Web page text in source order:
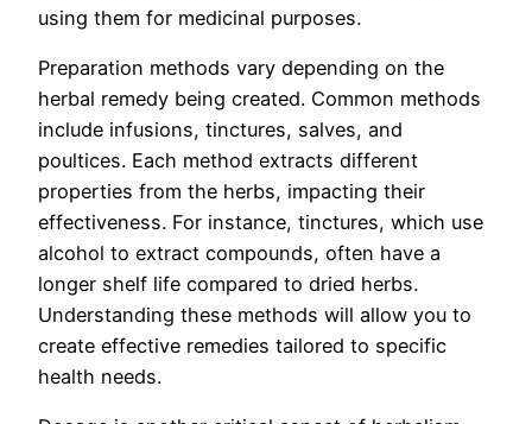
using them for medicinal purposes.
Preparation methods vary depending on the
herbal remedy being created. Common methods
include infusions, tinctures, salves, and
poultices. Each method extracts different
properties from the herbs, impacting their
effectiveness. For instance, tinctures, which use
alcohol to extract compounds, often have a
longer shelf life compared to dried herbs.
Understanding these methods will allow you to
create effective remedies tailored to specific
health needs.